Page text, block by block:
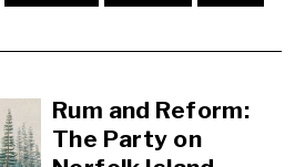
Rum and Reform:
The Party on